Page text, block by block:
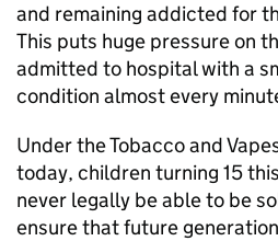
and remaining addicted for
This puts huge pressure on
admitted to hospital with a
condition almost every
Under the Tobacco and
today, children turning 15
never legally be able to be
ensure that future